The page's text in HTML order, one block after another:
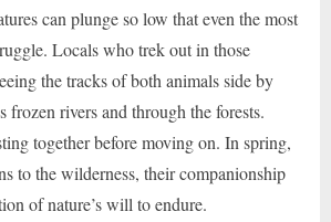
can plunge so low that even the most
Locals who trek out in those
the tracks of both animals side by
frozen rivers and through the forests.
together before moving on. In spring,
to the wilderness, their companionship
of nature’s will to endure.